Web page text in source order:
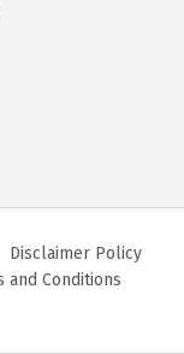
Disclaimer Policy
and Conditions